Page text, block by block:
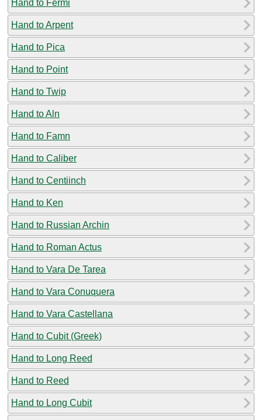
Hand to Fermi
Hand to Arpent
Hand to Pica
Hand to Point
Hand to Twip
Hand to Aln
Hand to Famn
Hand to Caliber
Hand to Centiinch
Hand to Ken
Hand to Russian Archin
Hand to Roman Actus
Hand to Vara De Tarea
Hand to Vara Conuquera
Hand to Vara Castellana
Hand to Cubit (Greek)
Hand to Long Reed
Hand to Reed
Hand to Long Cubit